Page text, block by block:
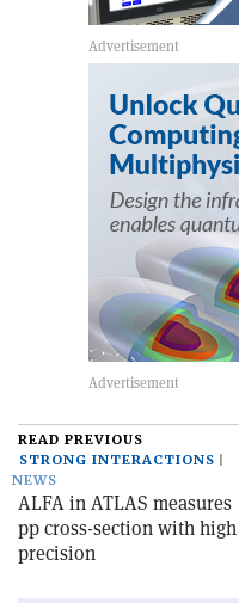
READ PREVIOUS
STRONG INTERACTIONS
NEWS
ALFA in ATLAS measures
pp cross-section with high
precision